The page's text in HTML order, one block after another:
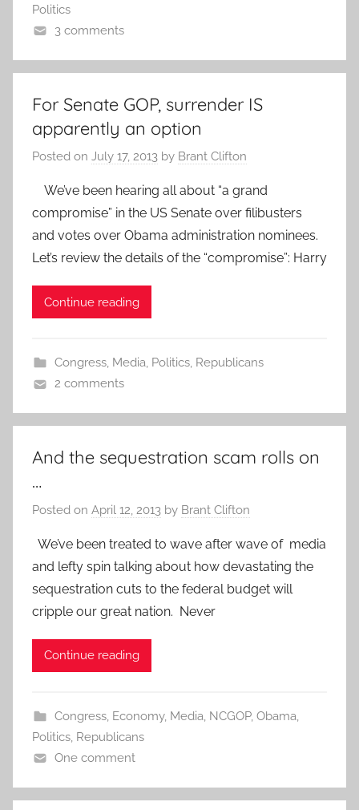
Politics
3 comments
For Senate GOP, surrender IS
apparently an option
Posted on July 17, 2013 by Brant Clifton
We’ve been hearing all about “a grand
compromise” in the US Senate over filibusters
and votes over Obama administration nominees.
Let’s review the details of the “compromise”: Harry
Continue reading
Congress, Media, Politics, Republicans
2 comments
And the sequestration scam rolls on
…
Posted on April 12, 2013 by Brant Clifton
We’ve been treated to wave after wave of media
and lefty spin talking about how devastating the
sequestration cuts to the federal budget will
cripple our great nation. Never
Continue reading
Congress, Economy, Media, NCGOP, Obama,
Politics, Republicans
One comment